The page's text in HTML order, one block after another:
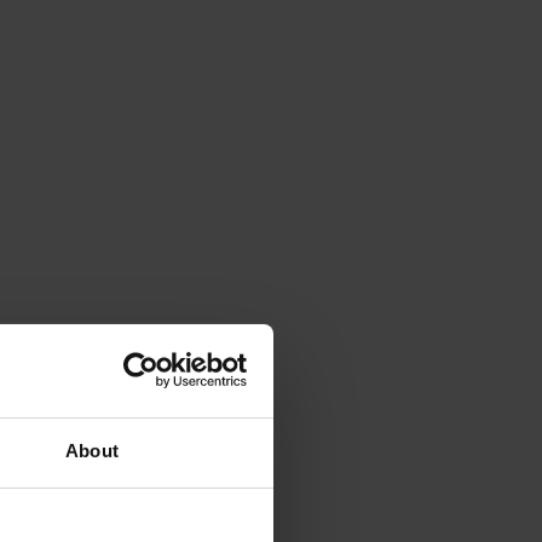
About